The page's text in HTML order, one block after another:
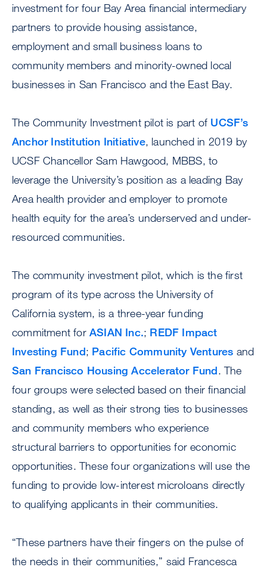
investment for four Bay Area financial intermediary
partners to provide housing assistance,
employment and small business loans to
community members and minority-owned local
businesses in San Francisco and the East Bay.
The Community Investment pilot is part of UCSF’s
Anchor Institution Initiative, launched in 2019 by
UCSF Chancellor Sam Hawgood, MBBS, to
leverage the University’s position as a leading Bay
Area health provider and employer to promote
health equity for the area’s underserved and under-
resourced communities.
The community investment pilot, which is the first
program of its type across the University of
California system, is a three-year funding
commitment for ASIAN Inc.; REDF Impact
Investing Fund; Pacific Community Ventures and
San Francisco Housing Accelerator Fund. The
four groups were selected based on their financial
standing, as well as their strong ties to businesses
and community members who experience
structural barriers to opportunities for economic
opportunities. These four organizations will use the
funding to provide low-interest microloans directly
to qualifying applicants in their communities.
“These partners have their fingers on the pulse of
the needs in their communities,” said Francesca